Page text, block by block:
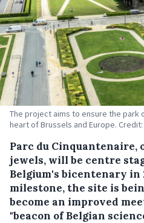
The project aims to ensure the park
heart of Brussels and Europe.
Parc du Cinquantenaire,
jewels, will be centre
Belgium's bicentenary in
milestone, the site is
become an improved
"beacon of Belgian